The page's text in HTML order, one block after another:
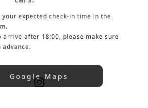
your expected check-in time in the
arrive after 18:00, please make sure
advance.
Google Maps